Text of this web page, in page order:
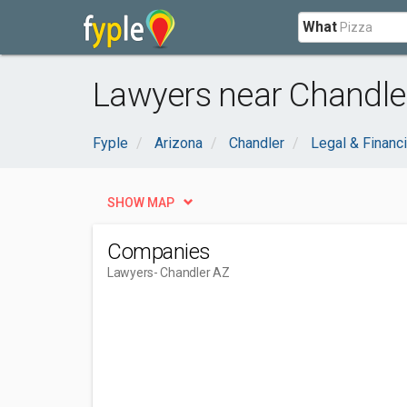
What
Lawyers near
Fyple Arizona Chandler Legal &
SHOW MAP
Companies
Lawyers- Chandler AZ